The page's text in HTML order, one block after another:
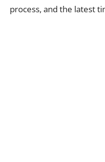
process, and the latest